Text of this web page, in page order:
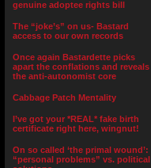
genuine adoptee rights bill
The “joke’s” on us- Bastard
access to our own records
Once again Bastardette picks
apart the conflations and reveals
the anti-autonomist core
Cabbage Patch Mentality
I’ve got your *REAL* fake birth
certificate right here, wingnut!
On so called ‘the primal wound’:
“personal problems” vs. political